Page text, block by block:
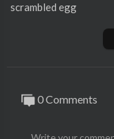
⁣scrambled egg
0 Comments